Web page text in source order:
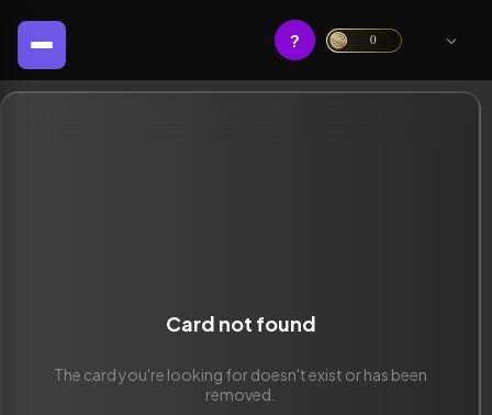
? 0
Card not found
The card you're looking for doesn't exist or has been
removed.